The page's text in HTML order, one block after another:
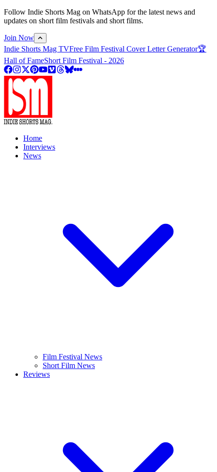
Follow Indie Shorts Mag on WhatsApp for the latest news and
updates on short film festivals and short films.
Join Now
Indie Shorts Mag TVFree Film Festival Cover Letter Generator🏆
Hall of FameShort Film Festival - 2026
Home
Interviews
News
Film Festival News
Short Film News
Reviews